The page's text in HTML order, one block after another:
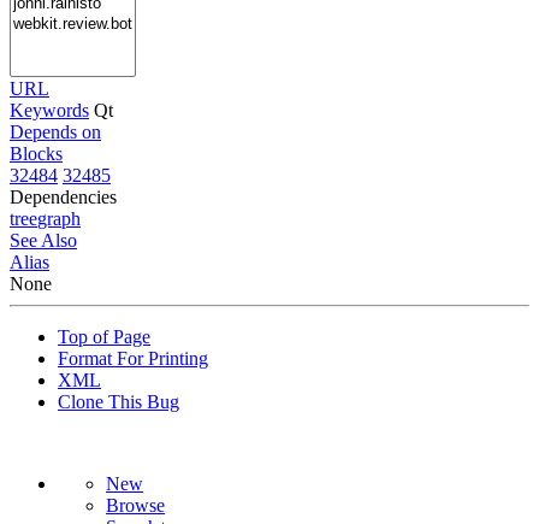
URL
Keywords Qt
Depends on
Blocks
32484 32485
Dependencies
treegraph
See Also
Alias
None
Top of Page
Format For Printing
XML
Clone This Bug
New
Browse